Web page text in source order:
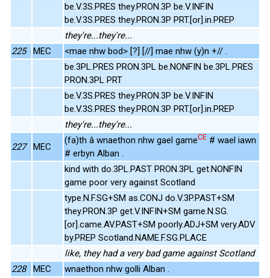
be.V.3S.PRES they.PRON.3P be.V.INFIN
be.V.3S.PRES they.PRON.3P PRT.[or].in.PREP
they're...they're...
225
MEC
<mae nhw bod> [?] [//] mae nhw (y)n +// .
be.3PL.PRES PRON.3PL be.NONFIN be.3PL.PRES
PRON.3PL PRT
be.V.3S.PRES they.PRON.3P be.V.INFIN
be.V.3S.PRES they.PRON.3P PRT.[or].in.PREP
they're...they're...
227 MEC
(fa)th â wnaethon nhw gael gameCE # wael iawn
# erbyn Alban .
kind with do.3PL.PAST PRON.3PL get.NONFIN
game poor very against Scotland
type.N.F.SG+SM as.CONJ do.V.3P.PAST+SM
they.PRON.3P get.V.INFIN+SM game.N.SG.
[or].came.AV.PAST+SM poorly.ADJ+SM very.ADV
by.PREP Scotland.NAME.F.SG.PLACE
like, they had a very bad game against Scotland
228
MEC
wnaethon nhw golli Alban .